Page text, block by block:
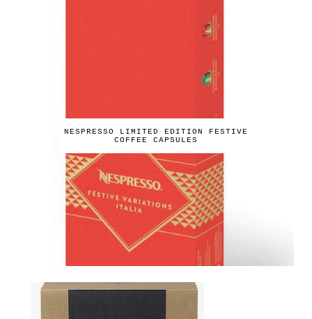
NESPRESSO LIMITED EDITION FESTIVE
COFFEE CAPSULES